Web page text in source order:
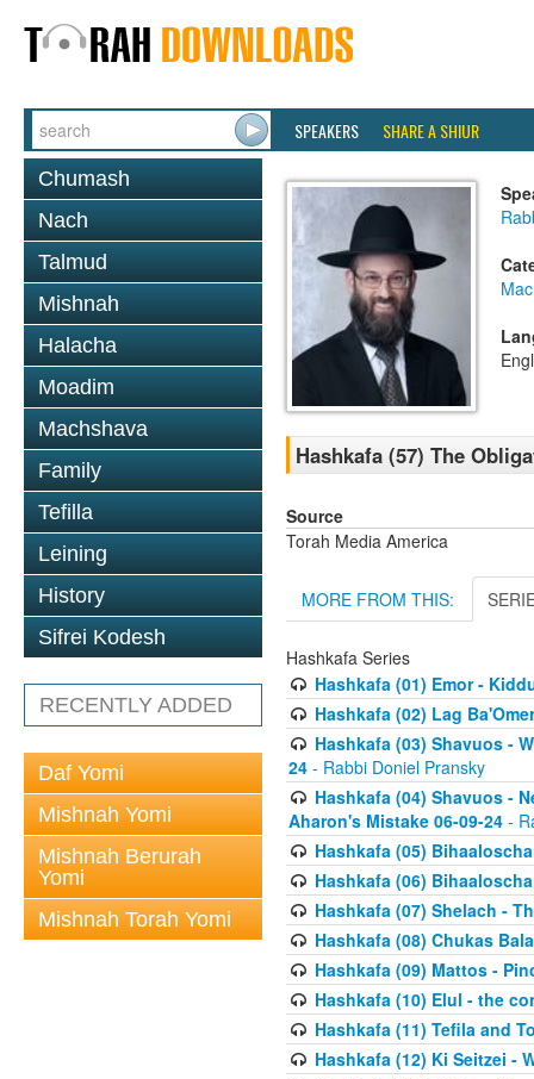
SPEAKERS SHARE A SHIUR
Chumash
Nach
Talmud
Mishnah
Halacha
Moadim
Machshava
Family
Tefilla
Leining
History
Sifrei Kodesh
RECENTLY ADDED
Daf Yomi
Mishnah Yomi
Mishnah Berurah
Yomi
Mishnah Torah Yomi
Hashkafa (57) The
Source
Torah Media America
MORE FROM THIS:
Hashkafa Series
Hashkafa (01) Emor -
Hashkafa (02) Lag
Hashkafa (03) Shavuos -
24 - Rabbi Doniel Pransky
Hashkafa (04) Shavuos -
Aharon's Mistake 06-09-24 -
Hashkafa (05)
Hashkafa (06)
Hashkafa (07) Shelach -
Hashkafa (08) Chukas
Hashkafa (09) Mattos -
Hashkafa (10) Elul - the
Hashkafa (11) Tefila and
Hashkafa (12) Ki Seitzei -